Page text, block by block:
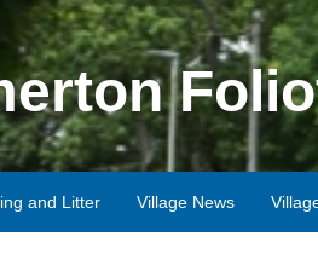
and Litter Village News